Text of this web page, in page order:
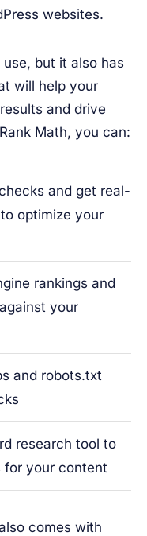
websites.
but it also has
will help your
results and drive
Math, you can:
and get real-
optimize your
rankings and
your
and robots.txt
research tool to
for your content
comes with